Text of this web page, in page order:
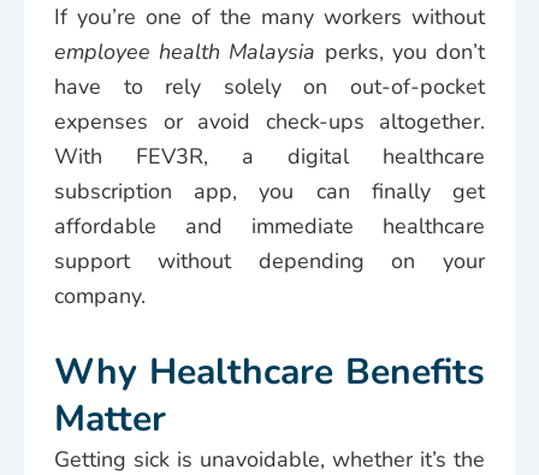
If you’re one of the many workers without
employee health Malaysia perks, you don’t
have to rely solely on out-of-pocket
expenses or avoid check-ups altogether.
With FEV3R, a digital healthcare
subscription app, you can finally get
affordable and immediate healthcare
support without depending on your
company.
Why Healthcare Benefits
Matter
Getting sick is unavoidable, whether it’s the